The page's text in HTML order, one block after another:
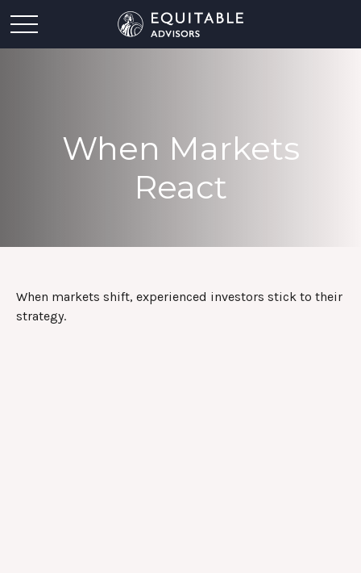
When Markets
React
When markets shift, experienced investors stick to their
strategy.